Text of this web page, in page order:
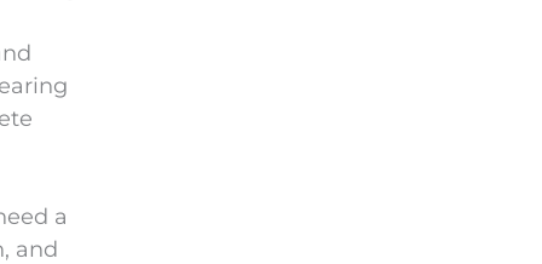
a
and